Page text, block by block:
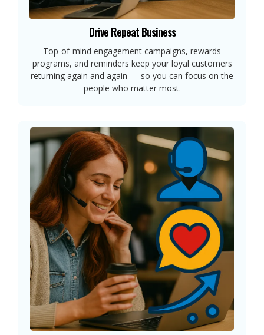
Drive Repeat Business
Top-of-mind engagement campaigns, rewards
programs, and reminders keep your loyal customers
returning again and again — so you can focus on the
people who matter most.